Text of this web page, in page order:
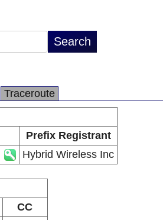
Traceroute
Prefix Registrant
Hybrid Wireless Inc
CC